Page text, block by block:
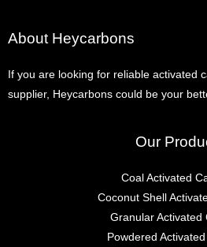
About Heycarbons
If you are looking for reliable activated
supplier, Heycarbons could be your
Our
Coal Activated
Coconut Shell
Granular Activated
Powdered